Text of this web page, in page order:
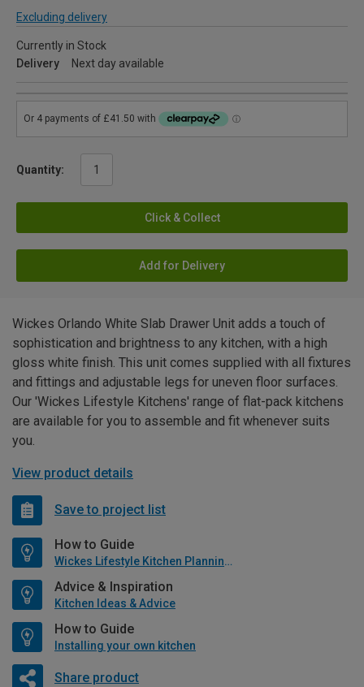
Excluding delivery
Currently in Stock
Delivery
Next day available
Quantity:
Click & Collect
Add for Delivery
Wickes Orlando White Slab Drawer Unit adds a touch of
sophistication and brightness to any kitchen, with a high
gloss white finish. This unit comes supplied with all fixtures
and fittings and adjustable legs for uneven floor surfaces.
Our 'Wickes Lifestyle Kitchens' range of flat-pack kitchens
are available for you to assemble and fit whenever suits
you.
View product details
Save to project list
How to Guide
Wickes Lifestyle Kitchen Planning Guide
Advice & Inspiration
Kitchen Ideas & Advice
How to Guide
Installing your own kitchen
Share product